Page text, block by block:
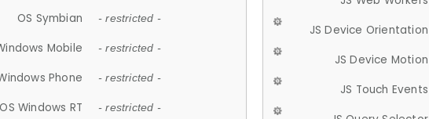
OS Symbian - restricted -
Mobile - restricted -
Phone - restricted -
OS Windows RT - restricted -
JS Device Orientation
JS Device Motion
JS Touch Events